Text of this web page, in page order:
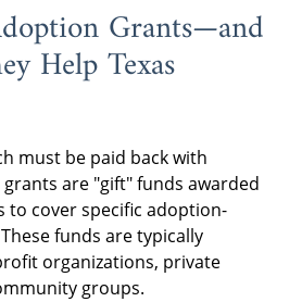
Grants—and
Help Texas
must be paid back with
are "gift" funds awarded
to cover specific adoption-
funds are typically
organizations, private
groups.